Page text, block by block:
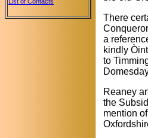
There
a
kindly
to
Reaney
the
mention